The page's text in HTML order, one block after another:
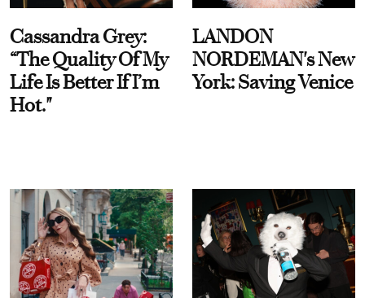
Cassandra Grey:
“The Quality Of My
Life Is Better If I’m
Hot."
LANDON
NORDEMAN's New
York: Saving Venice